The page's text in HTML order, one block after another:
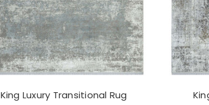
King Luxury Transitional Rug